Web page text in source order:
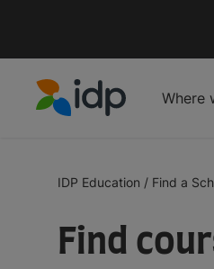
Where
IDP Education / Find a
Find